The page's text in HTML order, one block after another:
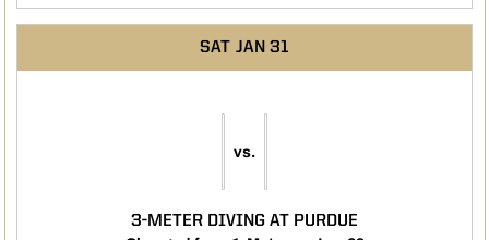
SAT JAN 31
vs.
3-METER DIVING AT PURDUE